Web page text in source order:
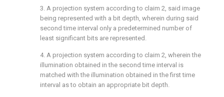
3. A projection system according to claim 2 , said image
being represented with a bit depth, wherein during said
second time interval only a predetermined number of
least significant bits are represented.
4. A projection system according to claim 2 , wherein the
illumination obtained in the second time interval is
matched with the illumination obtained in the first time
interval as to obtain an appropriate bit depth.